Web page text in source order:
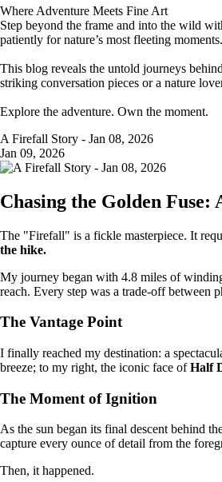
Where Adventure Meets Fine Art
Step beyond the frame and into the wild
patiently for nature’s most fleeting
This blog reveals the untold journeys
striking conversation pieces or a nature
Explore the adventure. Own the moment.
A Firefall Story - Jan 08, 2026
Jan 09, 2026
Chasing the Golden
The "Firefall" is a fickle masterpiece. It
the hike.
My journey began with 4.8 miles of
reach. Every step was a trade-off between
The Vantage Point
I finally reached my destination: a
breeze; to my right, the iconic face ofHalf
The Moment of Ignition
As the sun began its final descent behind
capture every ounce of detail from the
Then, it happened.